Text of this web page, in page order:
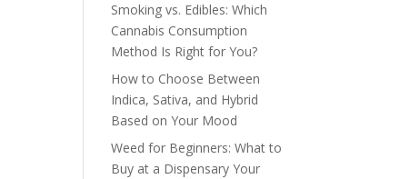
Smoking vs. Edibles: Which
Cannabis Consumption
Method Is Right for You?
How to Choose Between
Indica, Sativa, and Hybrid
Based on Your Mood
Weed for Beginners: What to
Buy at a Dispensary Your